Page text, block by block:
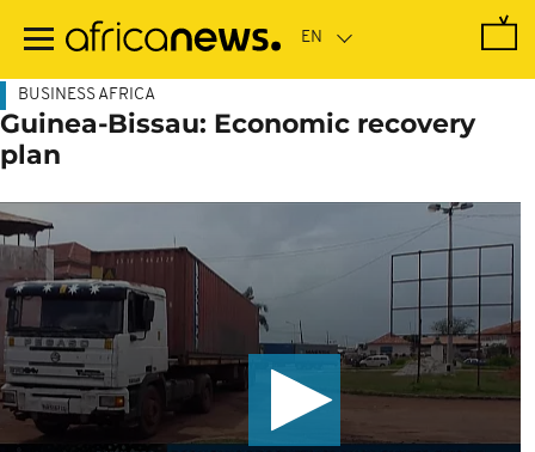
main
BUSINESS AFRICA
Guinea-Bissau: Economic recovery
plan